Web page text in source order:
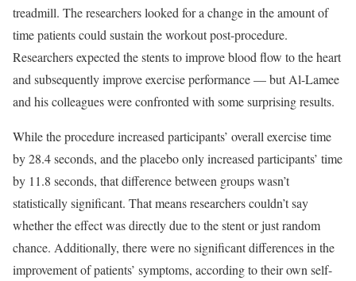
treadmill. The researchers looked for a change in the amount of
time patients could sustain the workout post-procedure.
Researchers expected the stents to improve blood flow to the heart
and subsequently improve exercise performance — but Al-Lamee
and his colleagues were confronted with some surprising results.
While the procedure increased participants’ overall exercise time
by 28.4 seconds, and the placebo only increased participants’ time
by 11.8 seconds, that difference between groups wasn’t
statistically significant. That means researchers couldn’t say
whether the effect was directly due to the stent or just random
chance. Additionally, there were no significant differences in the
improvement of patients’ symptoms, according to their own self-